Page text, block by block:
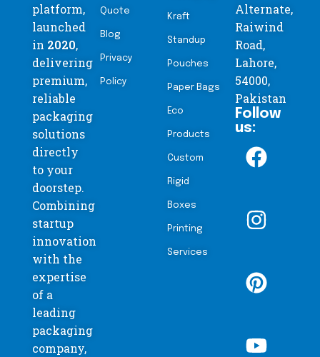
platform,
launched
in 2020,
delivering
premium,
reliable
packaging
solutions
directly
to your
doorstep.
Combining
startup
innovation
with the
expertise
of a
leading
packaging
company,
Quote
Blog
Privacy
Policy
Kraft
Standup
Pouches
Paper Bags
Eco
Products
Custom
Rigid
Boxes
Printing
Services
Alternate,
Raiwind
Road,
Lahore,
54000,
Pakistan
Follow
us: